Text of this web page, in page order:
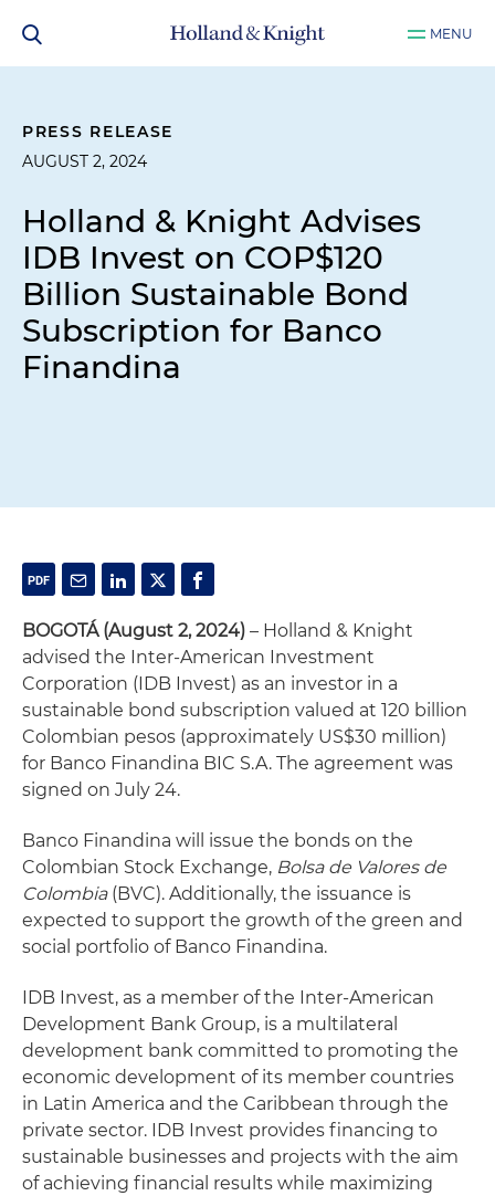
MENU
PRESS RELEASE
AUGUST 2, 2024
Holland & Knight Advises
IDB Invest on COP$120
Billion Sustainable Bond
Subscription for Banco
Finandina
BOGOTÁ (August 2, 2024) – Holland & Knight
advised the Inter-American Investment
Corporation (IDB Invest) as an investor in a
sustainable bond subscription valued at 120 billion
Colombian pesos (approximately US$30 million)
for Banco Finandina BIC S.A. The agreement was
signed on July 24.
Banco Finandina will issue the bonds on the
Colombian Stock Exchange, Bolsa de Valores de
Colombia(BVC). Additionally, the issuance is
expected to support the growth of the green and
social portfolio of Banco Finandina.
IDB Invest, as a member of the Inter-American
Development Bank Group, is a multilateral
development bank committed to promoting the
economic development of its member countries
in Latin America and the Caribbean through the
private sector. IDB Invest provides financing to
sustainable businesses and projects with the aim
of achieving financial results while maximizing